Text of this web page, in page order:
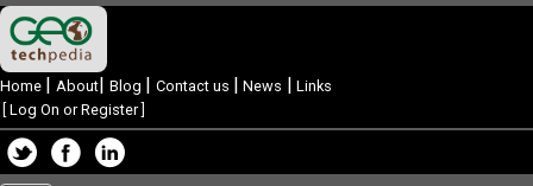
Home | About| Blog | Contact us | News | Links
Log On or Register]